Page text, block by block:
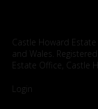
Castle Howard
and Wales.
Estate Office, Castle
Login